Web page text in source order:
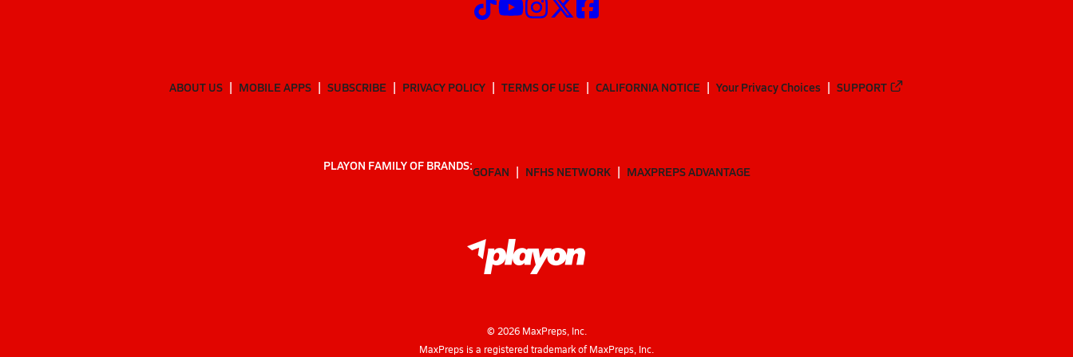
ABOUT US MOBILE APPS SUBSCRIBE PRIVACY POLICY TERMS OF USE CALIFORNIA NOTICE Your Privacy Choices SUPPORT
PLAYON FAMILY OF BRANDS:GOFAN NFHS NETWORK MAXPREPS ADVANTAGE
© 2026MaxPreps, Inc.
MaxPreps is a registered trademark of MaxPreps, Inc.